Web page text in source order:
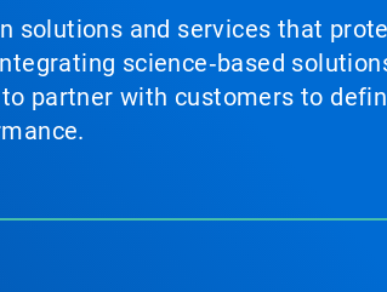
solutions and services that
science‑based
partner with customers to